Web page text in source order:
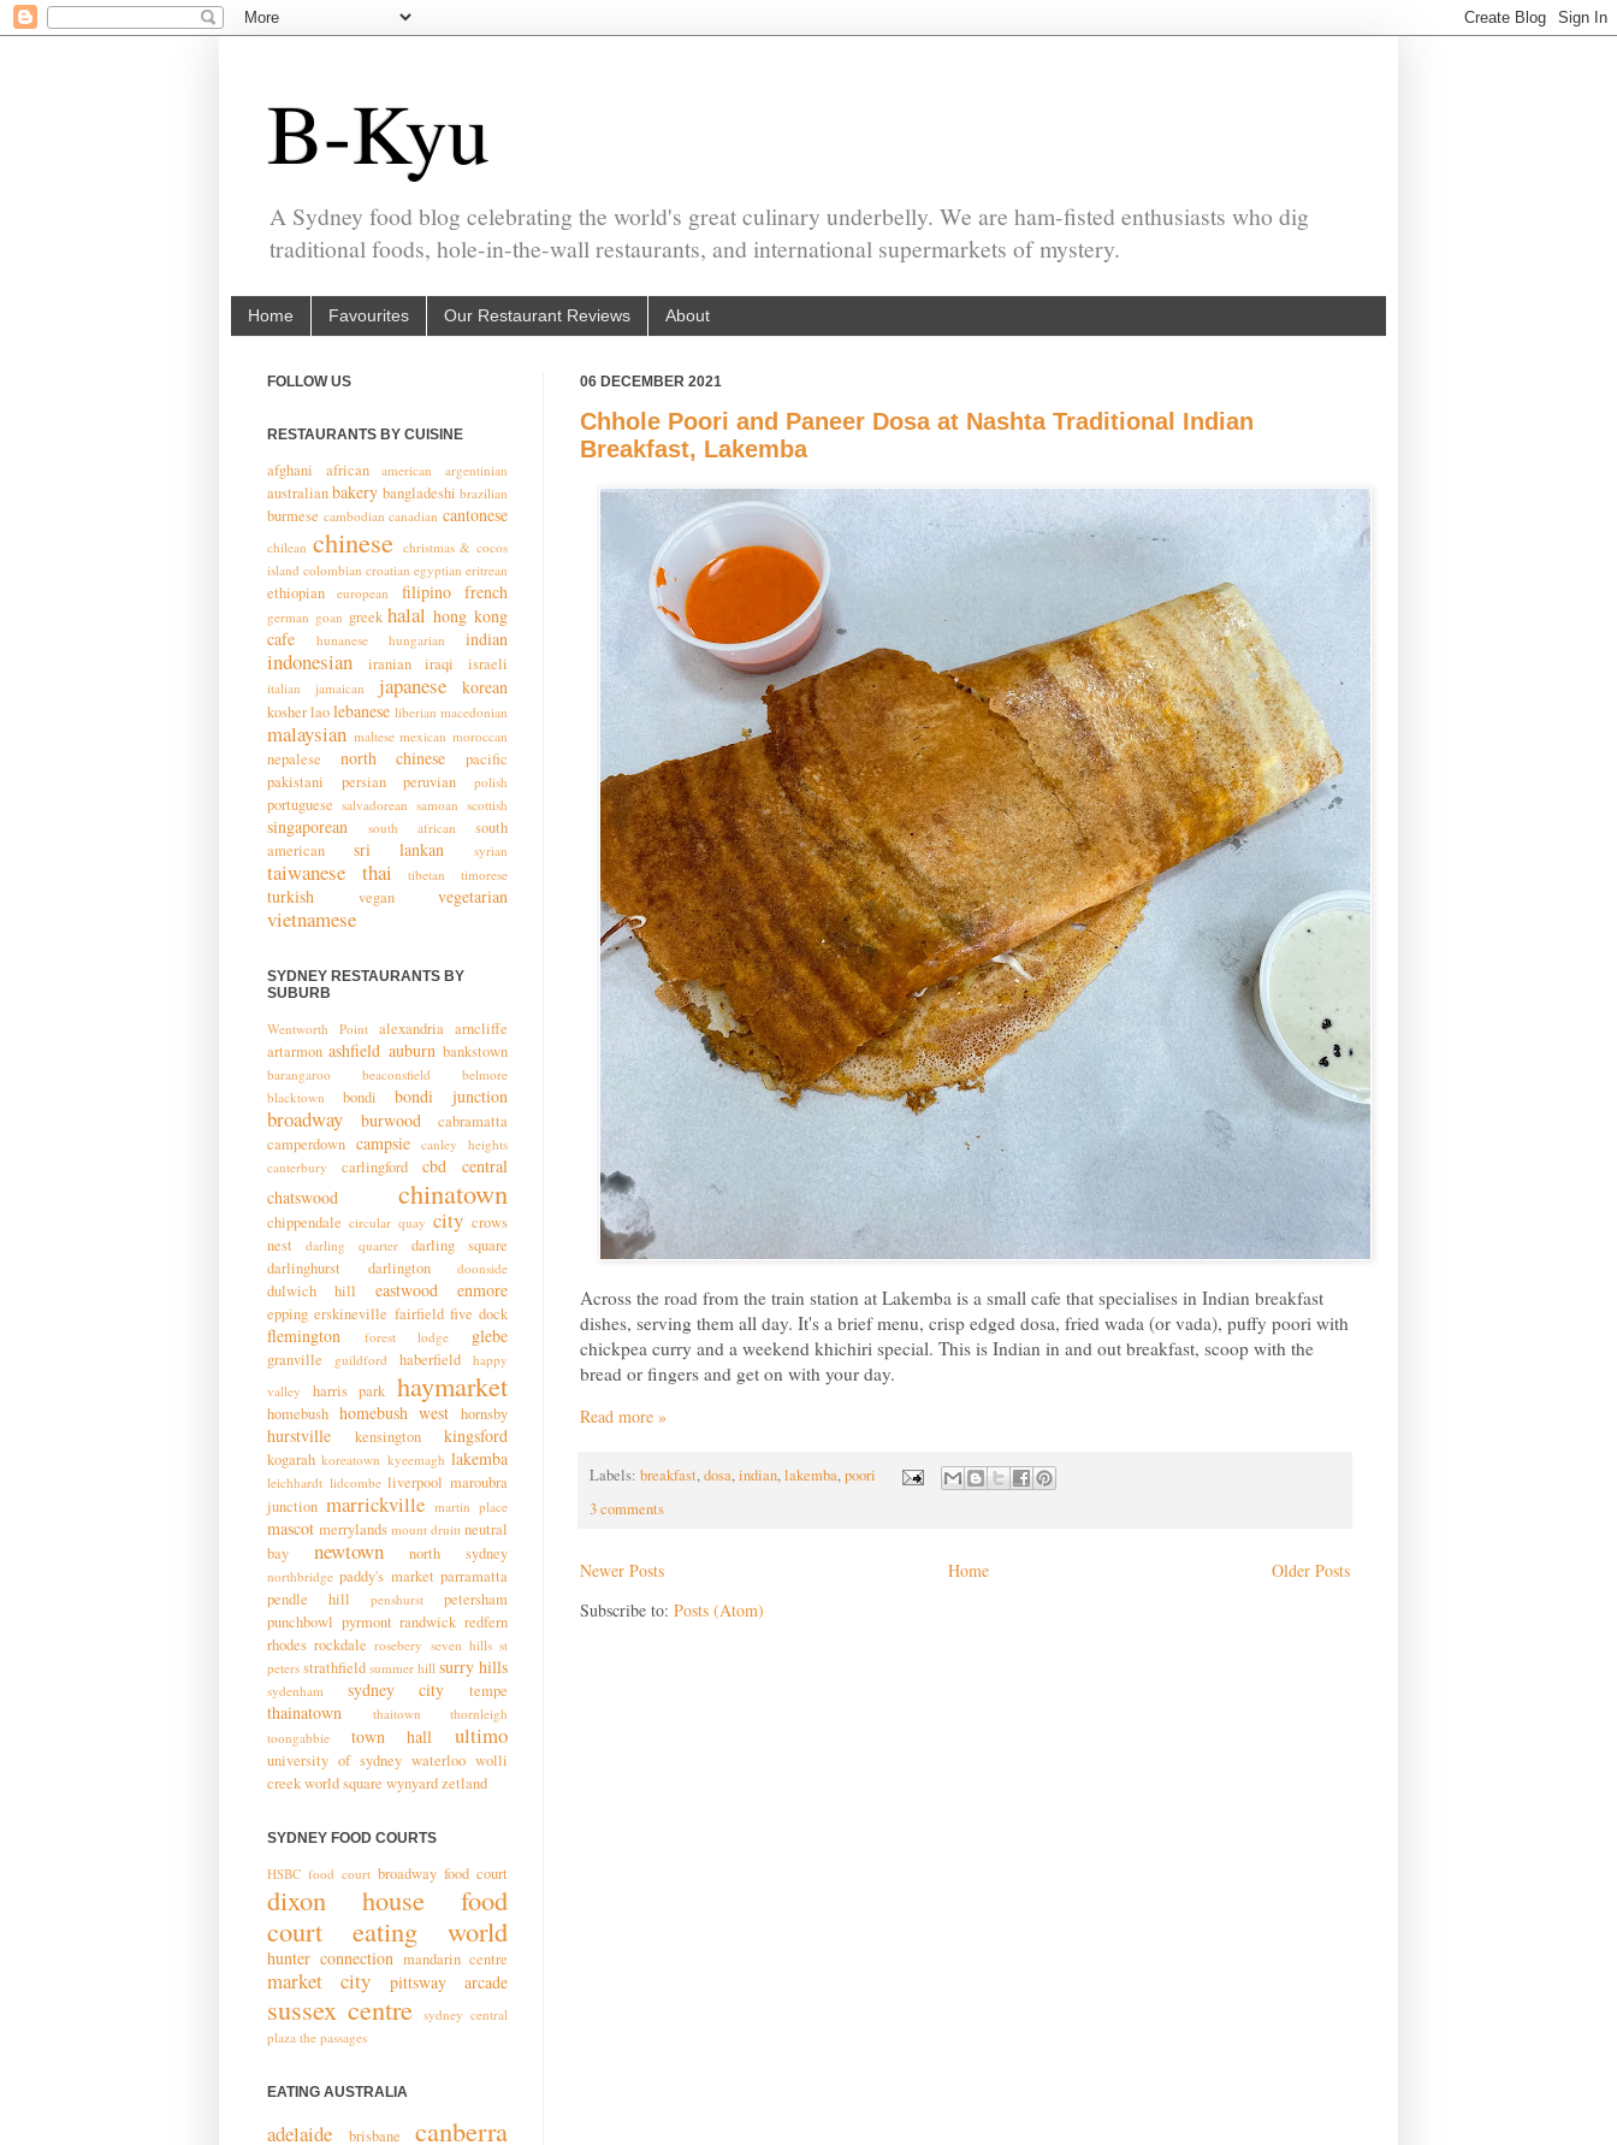
B-Kyu
A Sydney food blog celebrating the world's great culinary underbelly. We are ham-fisted enthusiasts who dig
traditional foods, hole-in-the-wall restaurants, and international supermarkets of mystery.
Home Favourites Our Restaurant Reviews About
06 DECEMBER 2021
Chhole Poori and Paneer Dosa at Nashta Traditional Indian
Breakfast, Lakemba
Across the road from the train station at Lakemba is a small cafe that specialises in Indian breakfast
dishes, serving them all day. It's a brief menu, crisp edged dosa, fried wada (or vada), puffy poori with
chickpea curry and a weekend khichiri special. This is Indian in and out breakfast, scoop with the
bread or fingers and get on with your day.
Read more »
Labels: breakfast,dosa,indian,lakemba,poori
3 comments
Newer Posts Older Posts
Home
Subscribe to: Posts (Atom)
FOLLOW US
RESTAURANTS BY CUISINE
afghani african american argentinian
australianbakery bangladeshi brazilian
burmese cambodian canadian cantonese
chilean chinese christmas & cocos
island colombian croatian egyptian eritrean
ethiopian european filipino french
german goan greek halal hong kong
cafe
hunanese hungarian indian
indonesian iranian iraqi israeli
italian jamaican japanese korean
kosherlaolebanese liberian macedonian
malaysian maltese mexican moroccan
nepalese north chinese
pacific
pakistani
persian peruvian polish
portuguese salvadorean samoan scottish
singaporean south african
south
american
sri lankan syrian
taiwanese thai tibetan timorese
turkish vegan vegetarian
vietnamese
SYDNEY RESTAURANTS BY
SUBURB
Wentworth Point alexandria arncliffe
artarmon ashfield auburn bankstown
barangaroo beaconsfield
belmore
blacktown
bondi bondi junction
broadway burwood
cabramatta
camperdown campsie
canley heights
canterbury
carlingford cbd
central
chatswood
chinatown
chippendale circular quay city crows
nest
darling quarter
darling square
darlinghurst
darlington doonside
dulwich hill eastwood enmore
epping erskineville fairfield five dock
flemington forest lodge glebe
granville guildford haberfield
happy
valley
harris park haymarket
homebush homebush west hornsby
hurstville kensington kingsford
kogarah koreatown kyeemagh lakemba
leichhardt lidcombe liverpool maroubra
junction marrickville martin place
mascot merrylands mount druitt neutral
bay
newtown north sydney
northbridge paddy's market parramatta
pendle hill
penshurst
petersham
punchbowl pyrmont randwick redfern
rhodes rockdale rosebery seven hills st
peters strathfield summer hill surry hills
sydenham sydney city tempe
thainatown thaitown
thornleigh
toongabbie
town hall ultimo
university of sydney waterloo wolli
creekworld square wynyardzetland
SYDNEY FOOD COURTS
HSBC food court broadway food court
dixon house food
court
eating world
hunter connection mandarin centre
market city pittsway arcade
sussex centre sydney central
plaza the passages
EATING AUSTRALIA
adelaide brisbane canberra